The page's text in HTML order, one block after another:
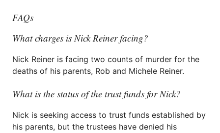
FAQs
What charges is Nick Reiner facing?
Nick Reiner is facing two counts of murder for the
deaths of his parents, Rob and Michele Reiner.
What is the status of the trust funds for Nick?
Nick is seeking access to trust funds established by
his parents, but the trustees have denied his